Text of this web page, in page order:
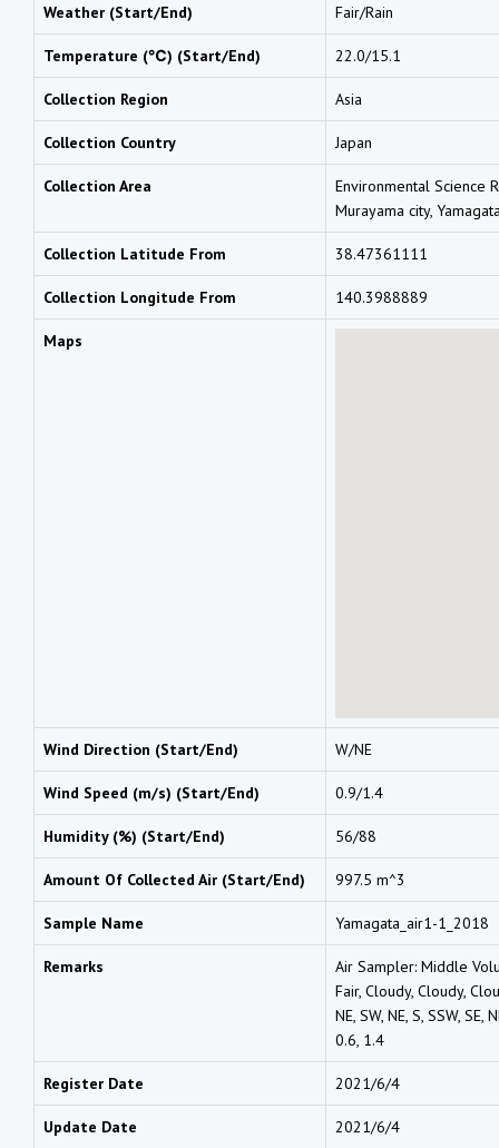
Weather (Start/End) Fair/Rain
Temperature (℃) (Start/End) 22.0/15.1
Collection Region Asia
Collection Country Japan
Collection Area
Environmental Science
Murayama city,
Collection Latitude From 38.47361111
Collection Longitude From 140.3988889
Maps
Wind Direction (Start/End) W/NE
Wind Speed (m/s) (Start/End) 0.9/1.4
Humidity (%) (Start/End) 56/88
Amount Of Collected Air (Start/End) 997.5 m^3
Sample Name Yamagata_air1-1_2018
Remarks
Air Sampler: Middle
Fair, Cloudy, Cloudy,
NE, SW, NE, S, SSW,
0.6, 1.4
Register Date 2021/6/4
Update Date 2021/6/4